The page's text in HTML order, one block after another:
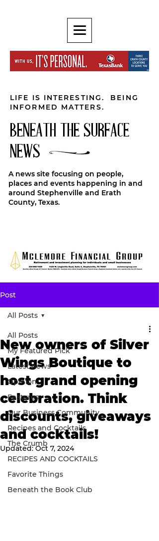
LIFE IS INTERESTING. BEING
INFORMED MATTERS.
BENEATH THE SURFACE
NEWS
A news site focusing on people,
places and events happening in and
around Stephenville and Erath
County, Texas.
Post
All Posts
My Featured Pick
Latest news
Opinion
Features
Our Business Community
Recipes and Cocktails
The Crumb
RECIPES AND COCKTAILS
Favorite Things
Beneath the Book Club
All Posts
New owners of Silver
Wings Boutique to
host grand opening
celebration. Think
discounts, giveaways
and cocktails!
Updated:Oct 7, 2024